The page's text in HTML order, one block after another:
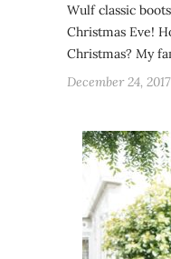
Wulf classic
Christmas Eve!
Christmas? My
December 24, 2017